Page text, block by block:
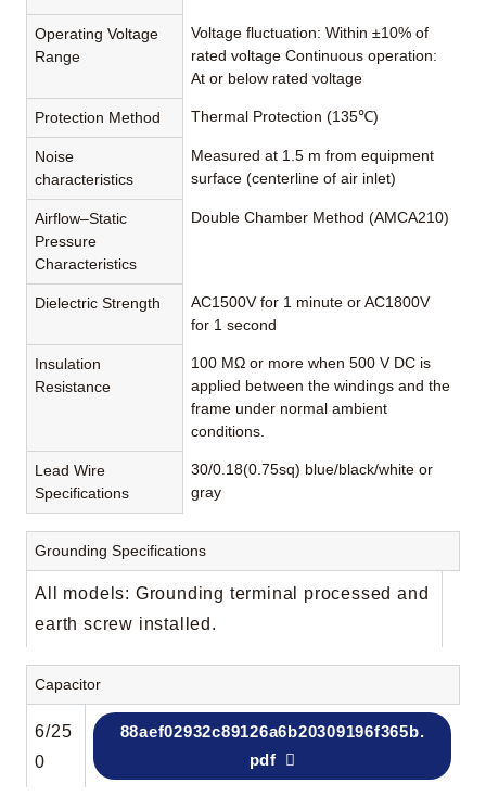
Operating Voltage
Range
Voltage fluctuation: Within ±10% of
rated voltage Continuous operation:
At or below rated voltage
Protection Method Thermal Protection (135℃)
Noise
characteristics
Measured at 1.5 m from equipment
surface (centerline of air inlet)
Airflow–Static
Pressure
Characteristics
Double Chamber Method (AMCA210)
Dielectric Strength
AC1500V for 1 minute or AC1800V
for 1 second
Insulation
Resistance
100 MΩ or more when 500 V DC is
applied between the windings and the
frame under normal ambient
conditions.
Lead Wire
Specifications
30/0.18(0.75sq) blue/black/white or
gray
Grounding Specifications
All models: Grounding terminal processed and
earth screw installed.
Capacitor
6/25
0
88aef02932c89126a6b20309196f365b.
pdf